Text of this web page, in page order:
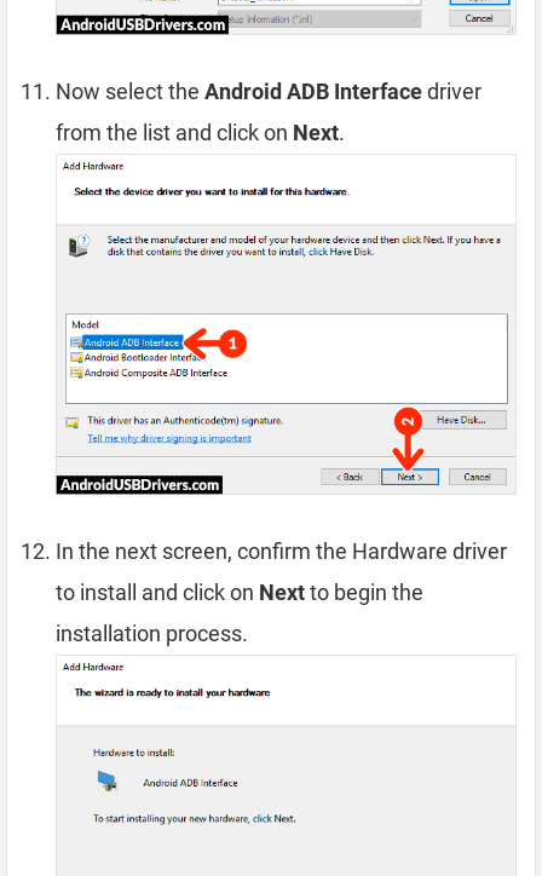
Now select the Android ADB Interfacedriver
from the list and click on Next.
In the next screen, confirm the Hardware driver
to install and click on Nextto begin the
installation process.